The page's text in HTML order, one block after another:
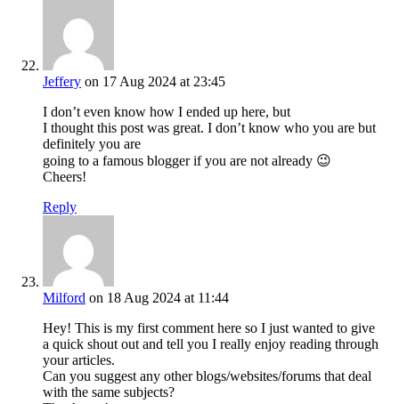
Jeffery on 17 Aug 2024 at 23:45
I don’t even know how I ended up here, but
I thought this post was great. I don’t know who you are but
definitely you are
going to a famous blogger if you are not already 😉
Cheers!
Reply
Milford on 18 Aug 2024 at 11:44
Hey! This is my first comment here so I just wanted to give
a quick shout out and tell you I really enjoy reading through
your articles.
Can you suggest any other blogs/websites/forums that deal
with the same subjects?